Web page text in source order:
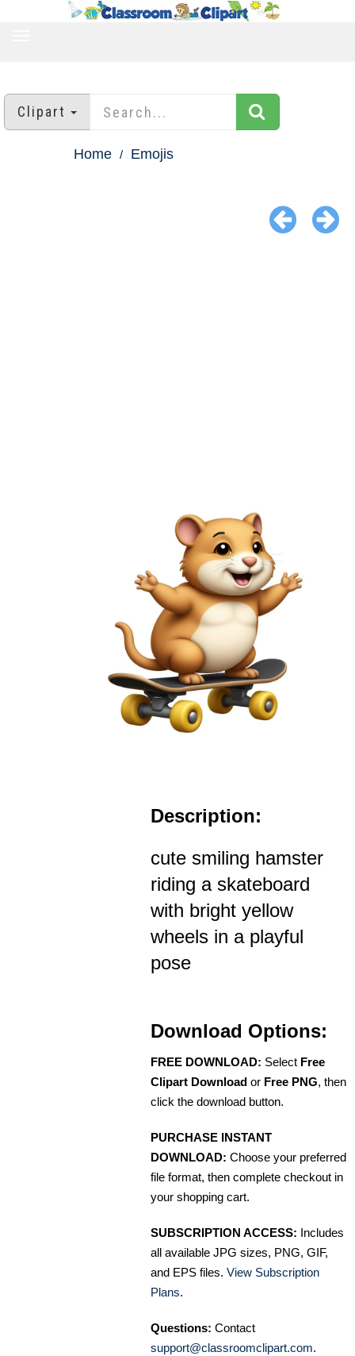
Clipart
Home Emojis
Description:
cute smiling hamster
riding a skateboard
with bright yellow
wheels in a playful
pose
Download Options:
FREE DOWNLOAD: Select Free
Clipart Download or Free PNG, then
click the download button.
PURCHASE INSTANT
DOWNLOAD: Choose your preferred
file format, then complete checkout in
your shopping cart.
SUBSCRIPTION ACCESS: Includes
all available JPG sizes, PNG, GIF,
and EPS files. View Subscription
Plans.
Questions: Contact
support@classroomclipart.com.